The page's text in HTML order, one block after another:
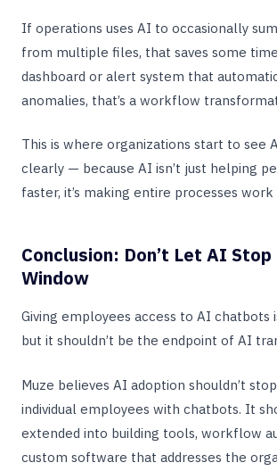
If operations uses AI to occasionally
from multiple files, that saves some
dashboard or alert system that
anomalies, that’s a workflow
This is where organizations start to see
clearly — because AI isn’t just helping
faster, it’s making entire processes
Conclusion: Don’t Let AI
Window
Giving employees access to AI chatbots
but it shouldn’t be the endpoint of AI
Muze believes AI adoption shouldn’t
individual employees with chatbots. It
extended into building tools, workflow
custom software that addresses the